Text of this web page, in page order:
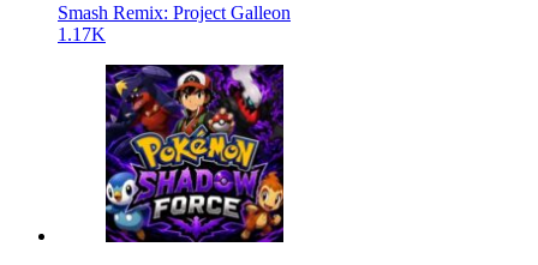
Smash Remix: Project Galleon
1.17K